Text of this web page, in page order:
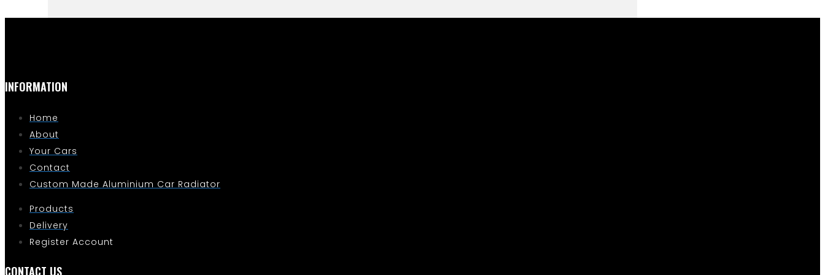
INFORMATION
Home
About
Your Cars
Contact
Custom Made Aluminium Car Radiator
Products
Delivery
Register Account
CONTACT US